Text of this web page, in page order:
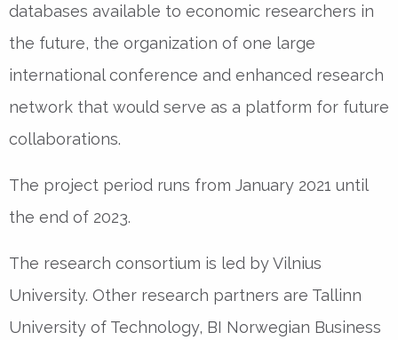
databases available to economic researchers in
the future, the organization of one large
international conference and enhanced research
network that would serve as a platform for future
collaborations.
The project period runs from January 2021 until
the end of 2023.
The research consortium is led by Vilnius
University. Other research partners are Tallinn
University of Technology, BI Norwegian Business